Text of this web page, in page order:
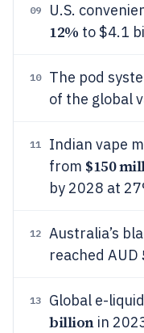
09 U.S.
12% to $4.1
10 The pod
of the global
11
Indian vape
from $150
by 2028 at
12
Australia’s
reached AUD
13 Global e-
billionin